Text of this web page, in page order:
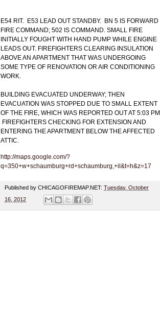
E54 RIT. E53 LEAD OUT STANDBY. BN 5 IS FORWARD
FIRE COMMAND; 502 IS COMMAND. SMALL FIRE
INITIALLY FOUGHT WITH HAND PUMP WHILE ENGINE
LEADS OUT. FIREFIGHTERS CLEARING INSULATION
ABOVE AN APARTMENT THAT WAS UNDERGOING
SOME TYPE OF RENOVATION OR AIR CONDITIONING
WORK.
BUILDING EVACUATED UNDERWAY; THEN
EVACUATION WAS STOPPED DUE TO SMALL EXTENT
OF THE FIRE, WHICH WAS REPORTED OUT AT 5:03 PM.
FIREFIGHTERS CHECKING FOR EXTENSION AND
ENTERING THE APARTMENT BELOW THE AFFECTED
ATTIC.
http://maps.google.com/?
q=350+w+schaumburg+rd+schaumburg,+il&t=h&z=17
Published by CHICAGOFIREMAP.NET: Tuesday, October
16, 2012